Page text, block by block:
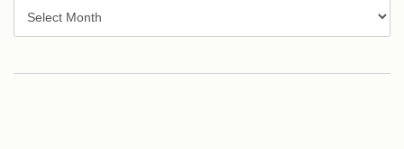
by